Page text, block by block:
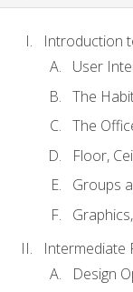
Introduction
User
The
The
Floor,
Groups
Intermediate
Design